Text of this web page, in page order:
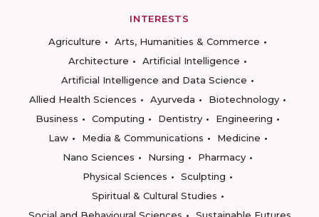
INTERESTS
Agriculture
Arts, Humanities & Commerce
Architecture
Artificial Intelligence
Artificial Intelligence and Data Science
Allied Health Sciences
Ayurveda
Biotechnology
Business
Computing Dentistry
Engineering
Law
Media & Communications
Medicine
Nano Sciences
Nursing
Pharmacy
Physical Sciences
Sculpting
Spiritual & Cultural Studies
Social and Behavioural Sciences
Sustainable Futures